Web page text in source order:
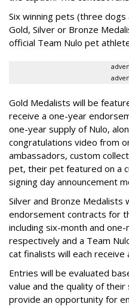
Six winning pets (three
Gold, Silver or Bronze
official Team Nulo pet
Gold Medalists will be
receive a one-year
one-year supply of Nulo,
congratulations video from
ambassadors, custom
pet, their pet featured on a
signing day announcement
Silver and Bronze Medalists
endorsement contracts for
including six-month and
respectively and a Team
cat finalists will each
Entries will be evaluated
value and the quality of
provide an opportunity for